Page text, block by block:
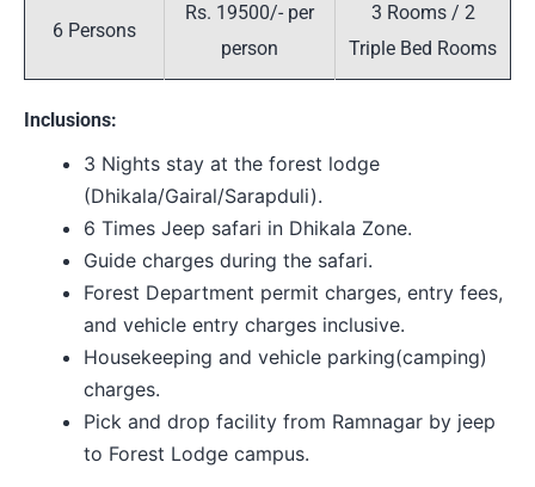
6 Persons
Rs. 19500/- per
person
3 Rooms / 2
Triple Bed Rooms
Inclusions:
3 Nights stay at the forest lodge
(Dhikala/Gairal/Sarapduli).
6 Times Jeep safari in Dhikala Zone.
Guide charges during the safari.
Forest Department permit charges, entry fees,
and vehicle entry charges inclusive.
Housekeeping and vehicle parking(camping)
charges.
Pick and drop facility from Ramnagar by jeep
to Forest Lodge campus.